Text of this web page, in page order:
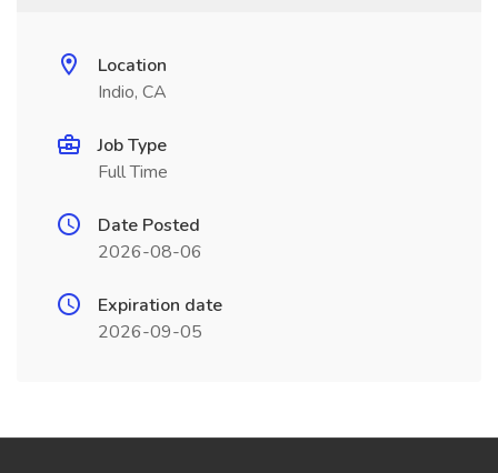
Location
Indio, CA
Job Type
Full Time
Date Posted
2026-08-06
Expiration date
2026-09-05